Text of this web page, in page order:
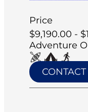
Price
$9,190.00 -
Adventure
CONTACT